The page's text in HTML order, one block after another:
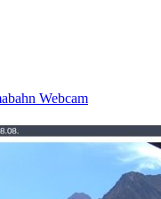
Webcam